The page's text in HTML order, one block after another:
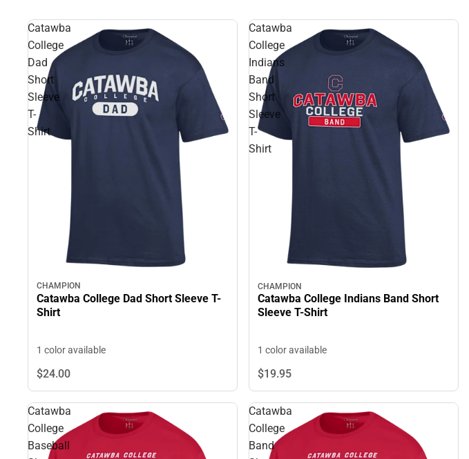
Catawba
College
Dad
Short
Sleeve
T-
Shirt
CHAMPION
Catawba College Dad Short Sleeve T-
Shirt
1 color available
$24.00
Catawba
College
Indians
Band
Short
Sleeve
T-
Shirt
CHAMPION
Catawba College Indians Band Short
Sleeve T-Shirt
1 color available
$19.95
Catawba
College
Baseball
Catawba
College
Band